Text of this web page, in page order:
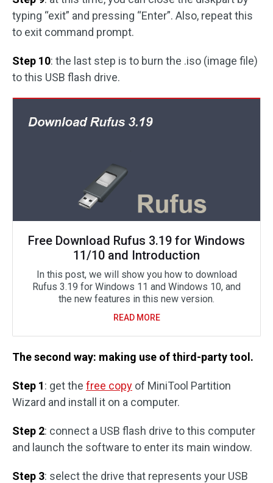
typing “exit” and pressing “Enter”. Also, repeat this
to exit command prompt.
Step 10: the last step is to burn the .iso (image file)
to this USB flash drive.
Free Download Rufus 3.19 for Windows
11/10 and Introduction
In this post, we will show you how to download
Rufus 3.19 for Windows 11 and Windows 10, and
the new features in this new version.
READ MORE
The second way: making use of third-party tool.
Step 1: get the free copy of MiniTool Partition
Wizard and install it on a computer.
Step 2: connect a USB flash drive to this computer
and launch the software to enter its main window.
Step 3: select the drive that represents your USB